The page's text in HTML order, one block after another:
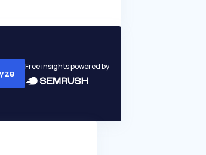
Free insights powered by